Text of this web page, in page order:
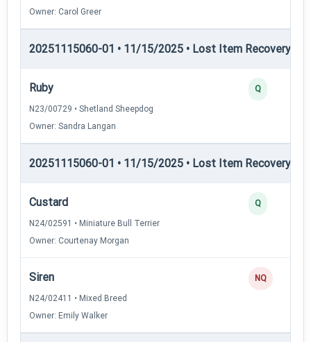
Owner: Carol Greer
20251115060-01 • 11/15/2025 • Lost Item Recovery •
Ruby
N23/00729 • Shetland Sheepdog
Owner: Sandra Langan
Q
20251115060-01 • 11/15/2025 • Lost Item Recovery •
Custard
N24/02591 • Miniature Bull Terrier
Owner: Courtenay Morgan
Q
Siren
N24/02411 • Mixed Breed
Owner: Emily Walker
NQ